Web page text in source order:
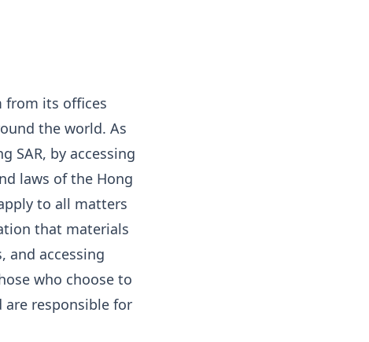
from its offices
the world. As
SAR, by accessing
laws of the Hong
to all matters
that materials
and accessing
who choose to
responsible for